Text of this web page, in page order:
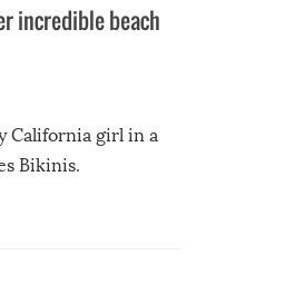
incredible beach
California girl in a
Bikinis.